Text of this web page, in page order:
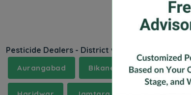
Pesticide Dealers - District wise
Aurangabad Bikaner Bokaro